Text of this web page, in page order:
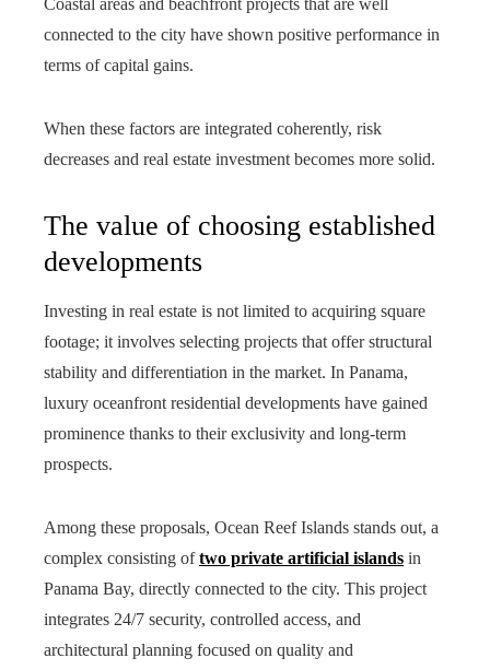
Coastal areas and beachfront projects that are well
connected to the city have shown positive performance in
terms of capital gains.
When these factors are integrated coherently, risk
decreases and real estate investment becomes more solid.
The value of choosing established
developments
Investing in real estate is not limited to acquiring square
footage; it involves selecting projects that offer structural
stability and differentiation in the market. In Panama,
luxury oceanfront residential developments have gained
prominence thanks to their exclusivity and long-term
prospects.
Among these proposals, Ocean Reef Islands stands out, a
complex consisting oftwo private artificial islands in
Panama Bay, directly connected to the city. This project
integrates 24/7 security, controlled access, and
architectural planning focused on quality and